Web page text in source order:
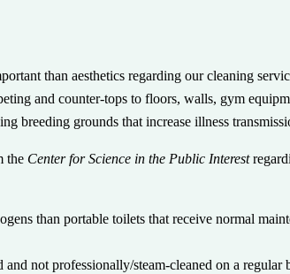
than aesthetics regarding our cleaning
and counter-tops to floors, walls, gym
breeding grounds that increase illness
the Center for Science in the Public Interest
than portable toilets that receive normal
not professionally/steam-cleaned on a regular